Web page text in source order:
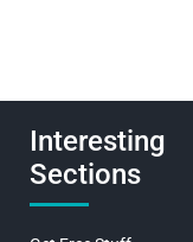
Interesting
Sections